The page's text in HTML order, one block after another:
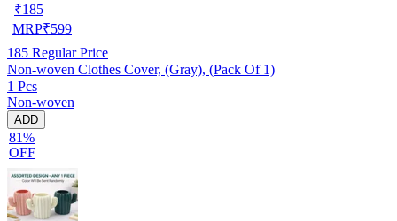
₹185
MRP₹599
185 Regular Price
Non-woven Clothes Cover, (Gray), (Pack Of 1)
1 Pcs
Non-woven
ADD
81%
OFF